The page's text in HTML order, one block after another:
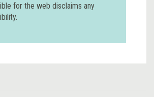
for the web disclaims any